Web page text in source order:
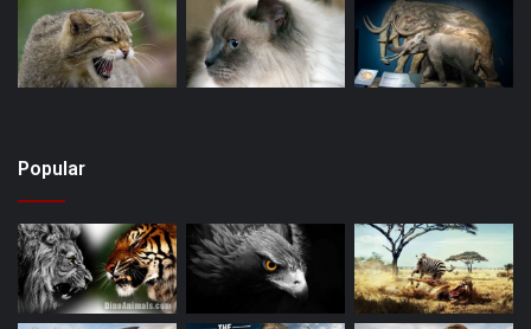
Popular